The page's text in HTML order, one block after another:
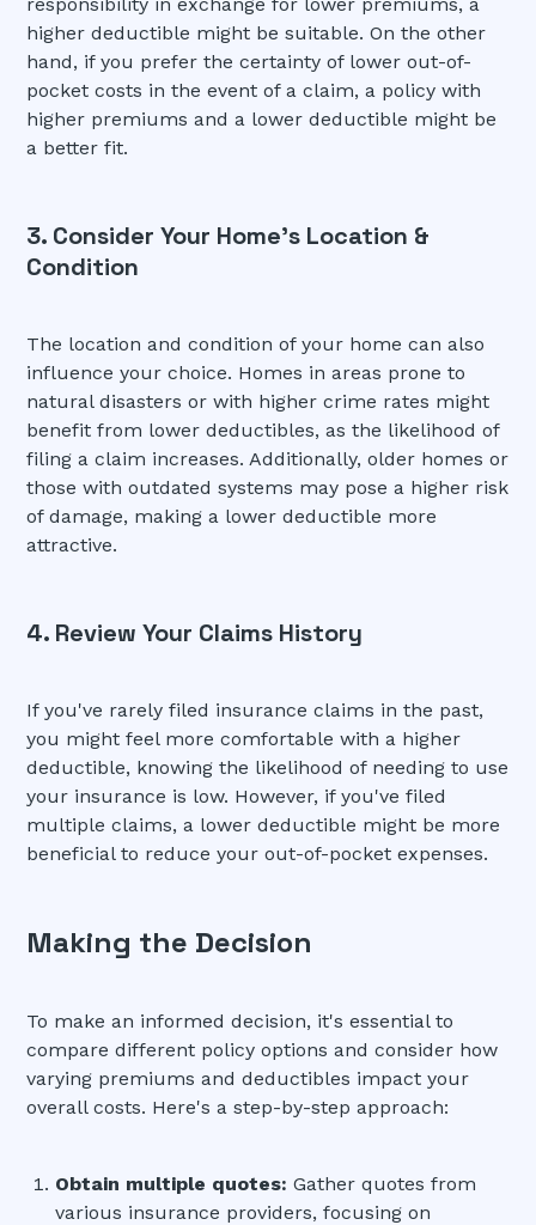
higher deductible might be suitable. On the other
hand, if you prefer the certainty of lower out-of-
pocket costs in the event of a claim, a policy with
higher premiums and a lower deductible might be
a better fit.
3. Consider Your Home's Location &
Condition
The location and condition of your home can also
influence your choice. Homes in areas prone to
natural disasters or with higher crime rates might
benefit from lower deductibles, as the likelihood of
filing a claim increases. Additionally, older homes or
those with outdated systems may pose a higher risk
of damage, making a lower deductible more
attractive.
4. Review Your Claims History
If you've rarely filed insurance claims in the past,
you might feel more comfortable with a higher
deductible, knowing the likelihood of needing to use
your insurance is low. However, if you've filed
multiple claims, a lower deductible might be more
beneficial to reduce your out-of-pocket expenses.
Making the Decision
To make an informed decision, it's essential to
compare different policy options and consider how
varying premiums and deductibles impact your
overall costs. Here's a step-by-step approach:
Obtain multiple quotes: Gather quotes from
various insurance providers, focusing on